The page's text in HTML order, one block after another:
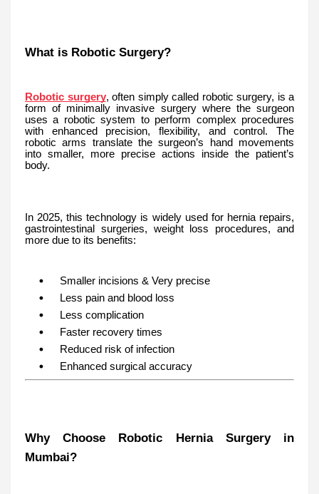
What is Robotic Surgery?
Robotic surgery, often simply called robotic surgery, is a
form of minimally invasive surgery where the surgeon
uses a robotic system to perform complex procedures
with enhanced precision, flexibility, and control. The
robotic arms translate the surgeon’s hand movements
into smaller, more precise actions inside the patient’s
body.
In 2025, this technology is widely used for hernia repairs,
gastrointestinal surgeries, weight loss procedures, and
more due to its benefits:
Smaller incisions & Very precise
Less pain and blood loss
Less complication
Faster recovery times
Reduced risk of infection
Enhanced surgical accuracy
Why Choose Robotic Hernia Surgery in
Mumbai?